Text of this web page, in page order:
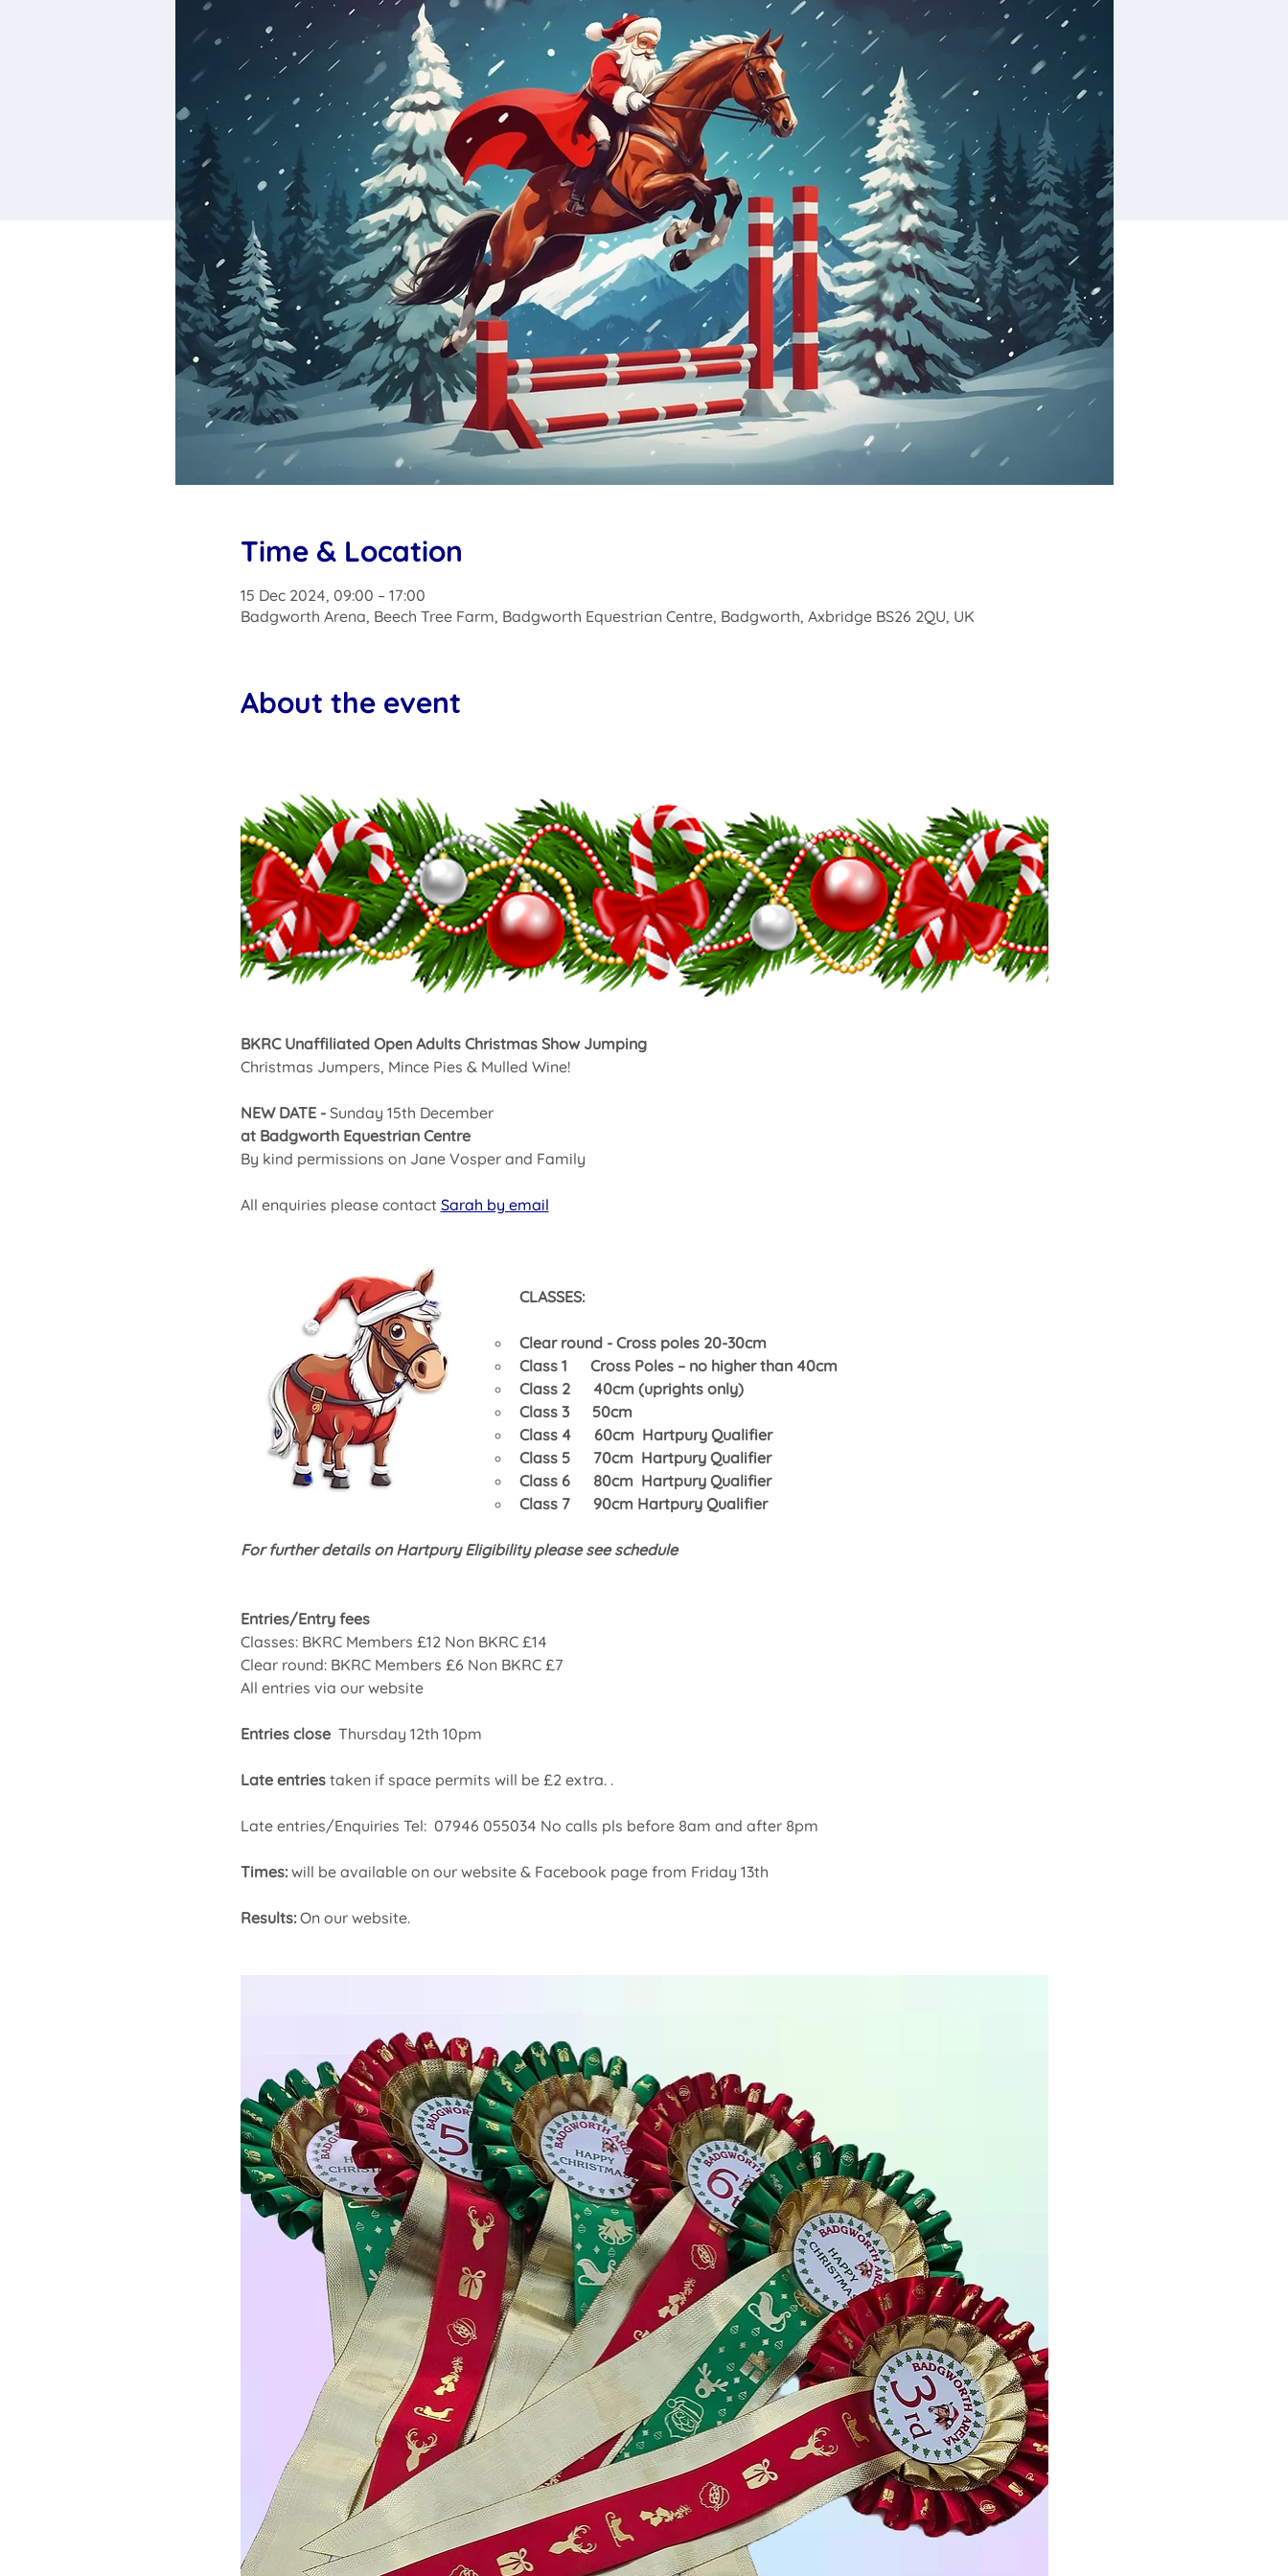
Time & Location
15 Dec 2024, 09:00 – 17:00
Badgworth Arena, Beech Tree Farm, Badgworth Equestrian Centre, Badgworth, Axbridge BS26 2QU, UK
About the event
BKRC Unaffiliated Open Adults Christmas Show Jumping
Christmas Jumpers, Mince Pies & Mulled Wine!
NEW DATE - Sunday 15th December
at Badgworth Equestrian Centre
By kind permissions on Jane Vosper and Family
All enquiries please contact Sarah by email
CLASSES:
Clear round - Cross poles 20-30cm
Class 1      Cross Poles – no higher than 40cm
Class 2      40cm (uprights only)
Class 3      50cm
Class 4      60cm  Hartpury Qualifier
Class 5      70cm  Hartpury Qualifier
Class 6      80cm  Hartpury Qualifier
Class 7      90cm Hartpury Qualifier
For further details on Hartpury Eligibility please see schedule
Entries/Entry fees
Classes: BKRC Members £12 Non BKRC £14
Clear round: BKRC Members £6 Non BKRC £7
All entries via our website
Entries close Thursday 12th 10pm
Late entries taken if space permits will be £2 extra. .
Late entries/Enquiries Tel:  07946 055034 No calls pls before 8am and after 8pm
Times: will be available on our website & Facebook page from Friday 13th
Results: On our website.